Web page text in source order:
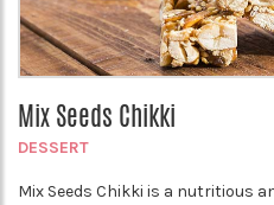
Mix Seeds Chikki
DESSERT
Mix Seeds Chikki is a nutritious